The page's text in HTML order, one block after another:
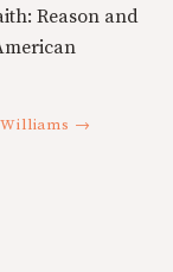
Reason and
Williams →